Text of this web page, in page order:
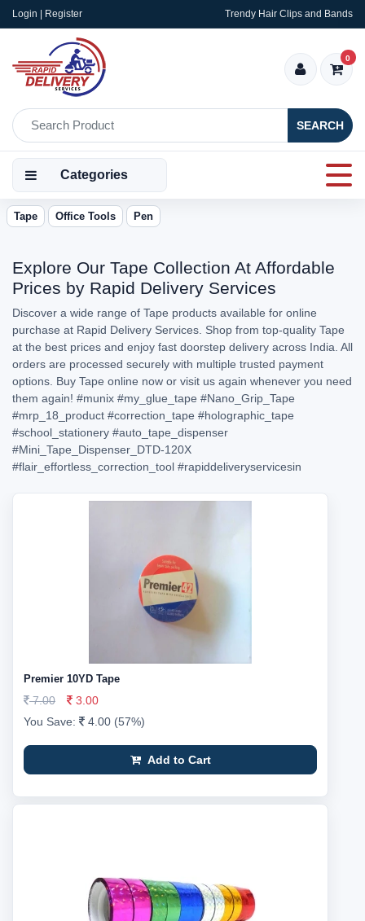
Login | Register Trendy Hair Clips and Bands
SEARCH
0
Categories
Tape Office Tools Pen
Explore Our Tape Collection At Affordable
Prices by Rapid Delivery Services
Discover a wide range of Tape products available for online
purchase at Rapid Delivery Services. Shop from top-quality Tape
at the best prices and enjoy fast doorstep delivery across India. All
orders are processed securely with multiple trusted payment
options. Buy Tape online now or visit us again whenever you need
them again! #munix #my_glue_tape #Nano_Grip_Tape
#mrp_18_product #correction_tape #holographic_tape
#school_stationery #auto_tape_dispenser
#Mini_Tape_Dispenser_DTD-120X
#flair_effortless_correction_tool #rapiddeliveryservicesin
Premier 10YD Tape
7.00
3.00
You Save:
4.00 (57%)
Add to Cart